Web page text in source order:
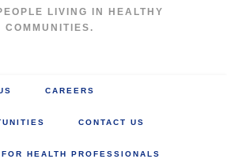
LIVING IN HEALTHY
COMMUNITIES.
CAREERS
CONTACT US
FOR HEALTH PROFESSIONALS